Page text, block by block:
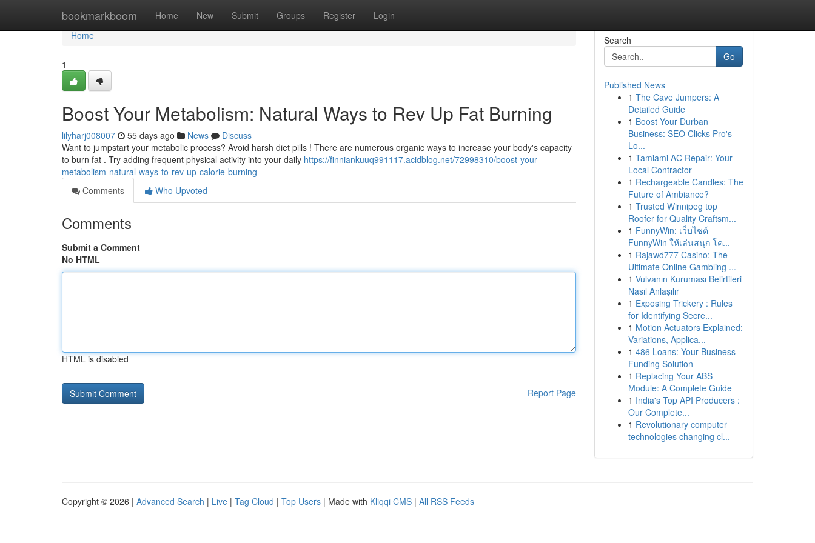
bookmarkboom Home New Submit Groups Register Login
Home
Home
1
Boost Your Metabolism: Natural Ways to Rev Up Fat Burning
lilyharj008007 55 days ago News
Discuss
Want to jumpstart your metabolic process? Avoid harsh diet pills ! There are numerous organic ways to increase your body's capacity
to burn fat . Try adding frequent physical activity into your daily https://finniankuuq991117.acidblog.net/72998310/boost-your-
metabolism-natural-ways-to-rev-up-calorie-burning
Comments
Who Upvoted
Comments
Submit a Comment
No HTML
HTML is disabled
Report Page
Search
Go
Published News
1 The Cave Jumpers: A
Detailed Guide
1 Boost Your Durban
Business: SEO Clicks Pro's
Lo...
1 Tamiami AC Repair: Your
Local Contractor
1 Rechargeable Candles: The
Future of Ambiance?
1 Trusted Winnipeg top
Roofer for Quality Craftsm...
1 FunnyWin: เว็บไซต์
FunnyWin ให้เล่นสนุก โค...
1 Rajawd777 Casino: The
Ultimate Online Gambling ...
1 Vulvanın Kuruması Belirtileri
Nasıl Anlaşılır
1 Exposing Trickery : Rules
for Identifying Secre...
1 Motion Actuators Explained:
Variations, Applica...
1 486 Loans: Your Business
Funding Solution
1 Replacing Your ABS
Module: A Complete Guide
1 India's Top API Producers :
Our Complete...
1 Revolutionary computer
technologies changing cl...
Copyright © 2026 | Advanced Search | Live | Tag Cloud | Top Users | Made with Kliqqi CMS | All RSS Feeds